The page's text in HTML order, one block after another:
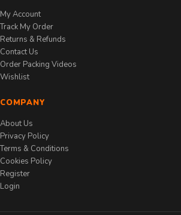
My Account
Track My Order
Returns & Refunds
Contact Us
Order Packing Videos
Wishlist
COMPANY
About Us
Privacy Policy
Terms & Conditions
Cookies Policy
Register
Login